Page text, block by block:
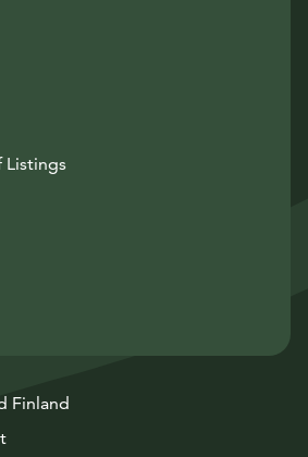
Listings
uuteen ikkunaan
ikkunaan
ikkunaan
Finland